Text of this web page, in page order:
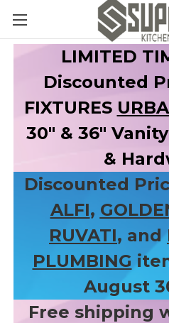
LIMITED
Discounted
FIXTURES
30" & 36"
&
Discounted
ALFI,
RUVATI, and
PLUMBING
August
Free shipping